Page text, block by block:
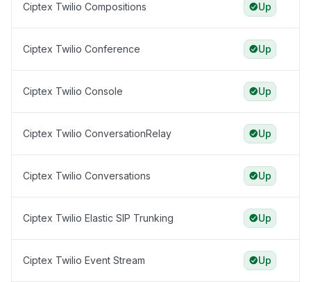
Ciptex Twilio Compositions Up
Ciptex Twilio Conference Up
Ciptex Twilio Console Up
Ciptex Twilio ConversationRelay Up
Ciptex Twilio Conversations Up
Ciptex Twilio Elastic SIP Trunking Up
Ciptex Twilio Event Stream Up